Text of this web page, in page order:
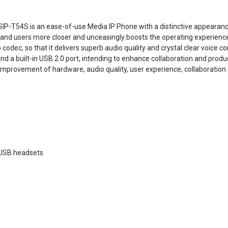
T54S is an ease-of-use Media IP Phone with a distinctive
users more closer and unceasingly boosts the operating
so that it delivers superb audio quality and crystal clear voice
a built-in USB 2.0 port, intending to enhance collaboration and
of hardware, audio quality, user experience, collaboration
headsets